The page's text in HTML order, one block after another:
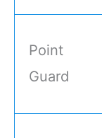
Point
Guard